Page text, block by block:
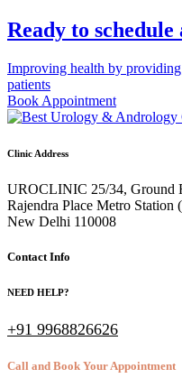
Ready to
Improving health by providing
patients
Book Appointment
Clinic Address
UROCLINIC 25/34, Ground
Rajendra Place Metro Station
New Delhi 110008
Contact Info
NEED HELP?
+91 9968826626
Call and Book Your Appointment